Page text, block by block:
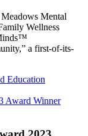
Mental
Wellness
a first-of-its-
Education
Award Winner